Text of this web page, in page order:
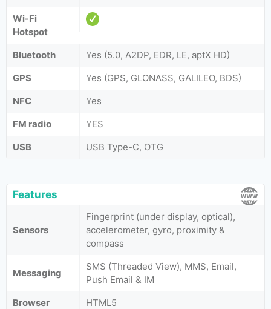
Wi-Fi
Hotspot
Bluetooth
Yes (5.0, A2DP, EDR, LE, aptX HD)
GPS
Yes (GPS, GLONASS, GALILEO, BDS)
NFC
Yes
FM radio
YES
USB
USB Type-C, OTG
Features
Sensors
Fingerprint (under display, optical),
accelerometer, gyro, proximity &
compass
Messaging
SMS (Threaded View), MMS, Email,
Push Email & IM
Browser
HTML5